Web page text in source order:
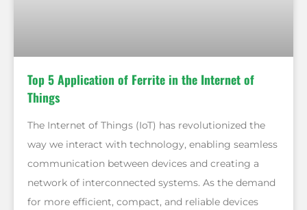
Top 5 Application of Ferrite in the Internet of
Things
The Internet of Things (IoT) has revolutionized the
way we interact with technology, enabling seamless
communication between devices and creating a
network of interconnected systems. As the demand
for more efficient, compact, and reliable devices